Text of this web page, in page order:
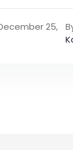
25,